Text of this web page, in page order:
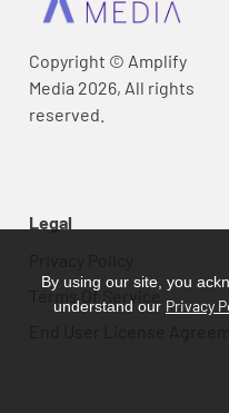
Copyright © Amplify
Media 2026, All rights
reserved.
Legal
Terms Of Service
By using our site, you
understand our Privacy